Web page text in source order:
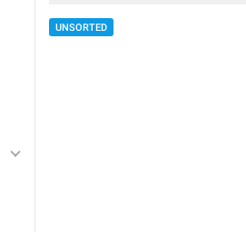
UNSORTED